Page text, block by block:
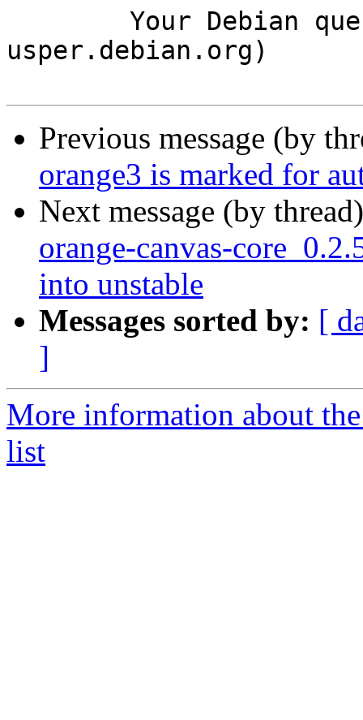
usper.debian.org)
Previous message (by
orange3 is marked for
Next message (by
orange-canvas-
into unstable
Messages sorted by: [
]
More information about
list